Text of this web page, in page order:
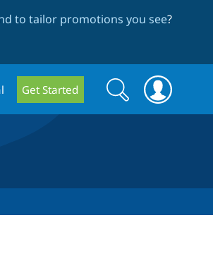
to tailor promotions you see?
Get Started
Search
form
Search